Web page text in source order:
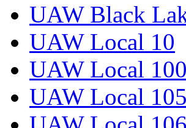
UAW Black
UAW Local 10
UAW Local
UAW Local